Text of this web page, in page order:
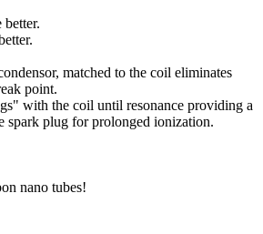
better.
matched to the coil eliminates
point.
with the coil until resonance providing a
spark plug for prolonged ionization.
nano tubes!